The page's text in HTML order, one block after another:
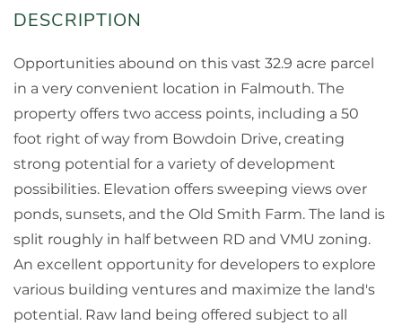
Opportunities abound on this vast 32.9 acre parcel
in a very convenient location in Falmouth. The
property offers two access points, including a 50
foot right of way from Bowdoin Drive, creating
strong potential for a variety of development
possibilities. Elevation offers sweeping views over
ponds, sunsets, and the Old Smith Farm. The land is
split roughly in half between RD and VMU zoning.
An excellent opportunity for developers to explore
various building ventures and maximize the land's
potential. Raw land being offered subject to all